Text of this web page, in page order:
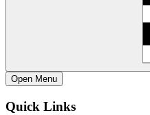
Open Menu
Quick Links